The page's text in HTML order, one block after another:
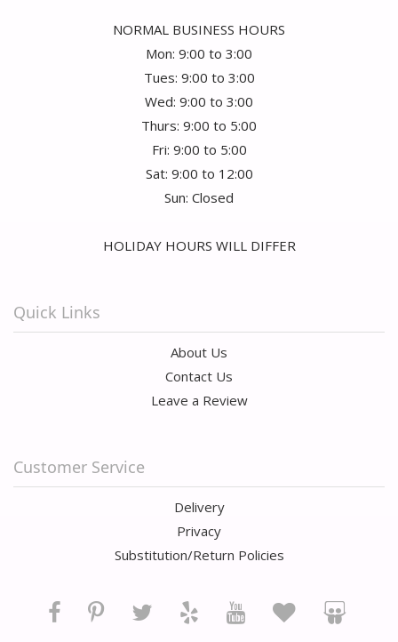
NORMAL BUSINESS HOURS
Mon: 9:00 to 3:00
Tues: 9:00 to 3:00
Wed: 9:00 to 3:00
Thurs: 9:00 to 5:00
Fri: 9:00 to 5:00
Sat: 9:00 to 12:00
Sun: Closed
HOLIDAY HOURS WILL DIFFER
Quick Links
About Us
Contact Us
Leave a Review
Customer Service
Delivery
Privacy
Substitution/Return Policies